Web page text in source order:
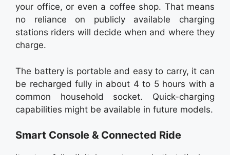
your office, or even a coffee shop. That means
no reliance on publicly available charging
stations riders will decide when and where they
charge.
The battery is portable and easy to carry, it can
be recharged fully in about 4 to 5 hours with a
common household socket. Quick-charging
capabilities might be available in future models.
Smart Console & Connected Ride